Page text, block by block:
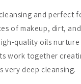
and perfect
of makeup, dirt,
quality oils
work together
very deep cleansing.